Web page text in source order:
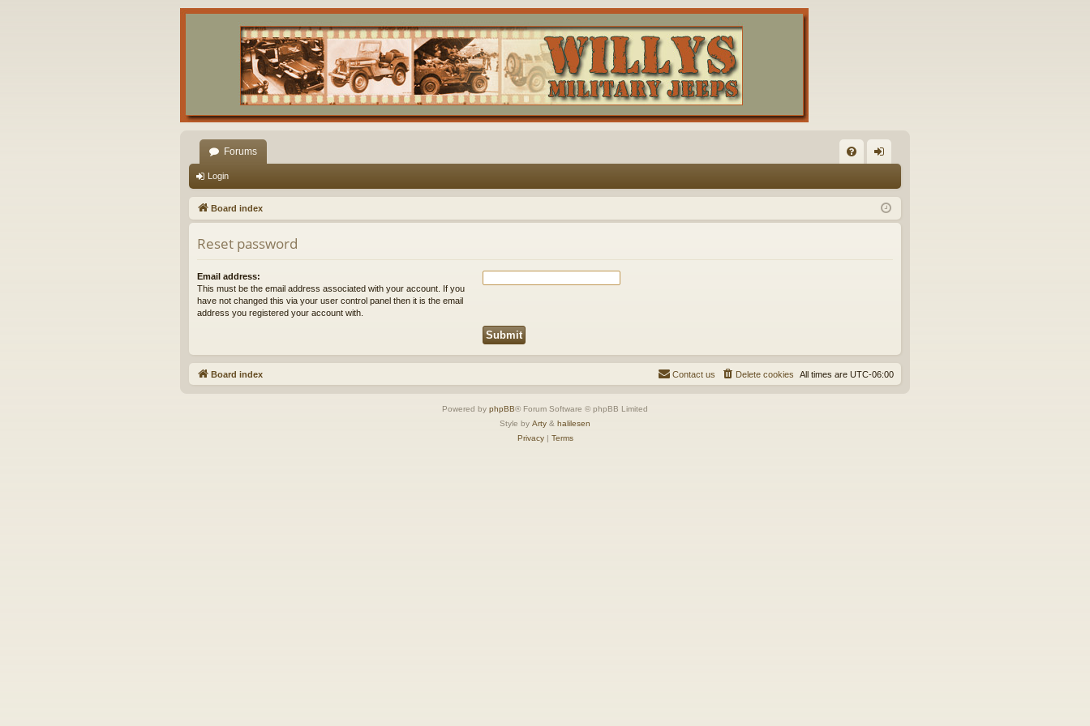
Forums
Q in
Login
Board index
Reset password
Email address:
This must be the email address associated with your account. If you
have not changed this via your user control panel then it is the email
address you registered your account with.
Board index All times are UTC-06:00
Delete cookies
Contact us
Powered by phpBB® Forum Software © phpBB Limited
Style by Arty & halilesen
Privacy| Terms